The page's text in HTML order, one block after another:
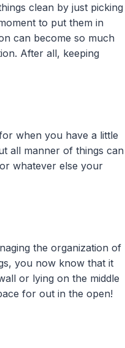
clean by just picking
to put them in
can become so much
After all, keeping
when you have a little
all manner of things can
whatever else your
the organization of
you now know that it
or lying on the middle
for out in the open!